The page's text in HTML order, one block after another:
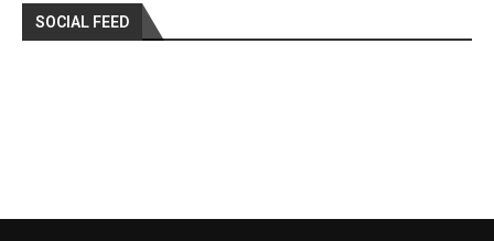
SOCIAL FEED